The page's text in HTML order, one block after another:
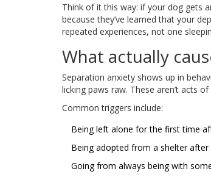
Think of it this way: if your dog gets
because they’ve learned that your
repeated experiences, not one
What actually
Separation anxiety shows up in
licking paws raw. These aren’t acts
Common triggers include:
Being left alone for the first time
Being adopted from a shelter
Going from always being with